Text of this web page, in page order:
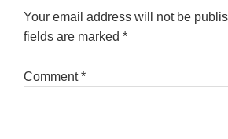
Your email address will not be
fields are marked *
Comment*